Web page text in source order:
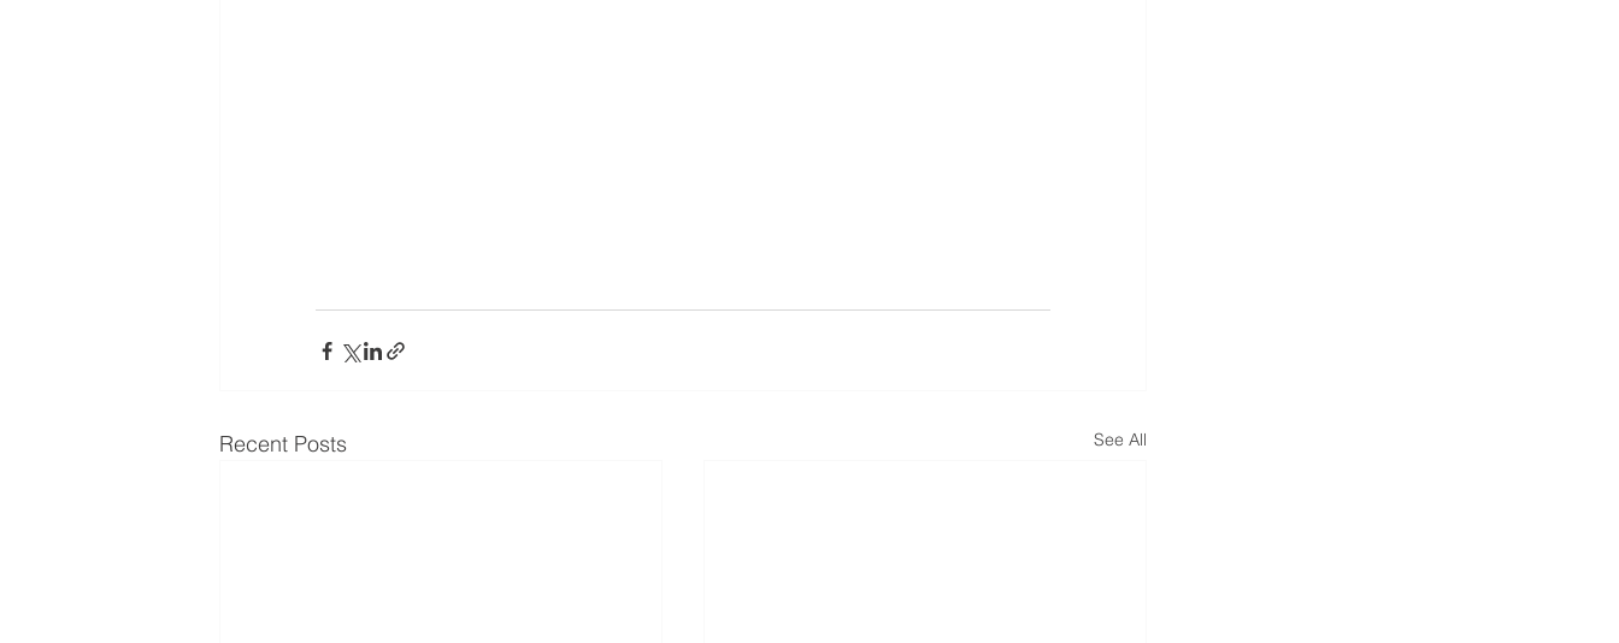
Recent Posts See All